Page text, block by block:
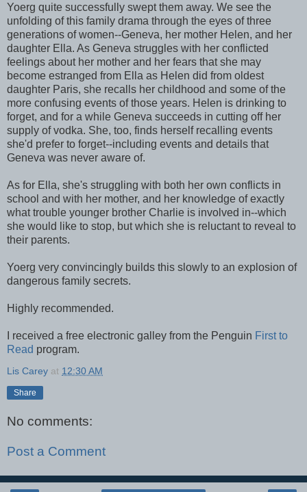
Yoerg quite successfully swept them away. We see the
unfolding of this family drama through the eyes of three
generations of women--Geneva, her mother Helen, and her
daughter Ella. As Geneva struggles with her conflicted
feelings about her mother and her fears that she may
become estranged from Ella as Helen did from oldest
daughter Paris, she recalls her childhood and some of the
more confusing events of those years. Helen is drinking to
forget, and for a while Geneva succeeds in cutting off her
supply of vodka. She, too, finds herself recalling events
she'd prefer to forget--including events and details that
Geneva was never aware of.
As for Ella, she's struggling with both her own conflicts in
school and with her mother, and her knowledge of exactly
what trouble younger brother Charlie is involved in--which
she would like to stop, but which she is reluctant to reveal to
their parents.
Yoerg very convincingly builds this slowly to an explosion of
dangerous family secrets.
Highly recommended.
I received a free electronic galley from the Penguin First to
Read program.
Lis Carey at 12:30 AM
Share
No comments:
Post a Comment